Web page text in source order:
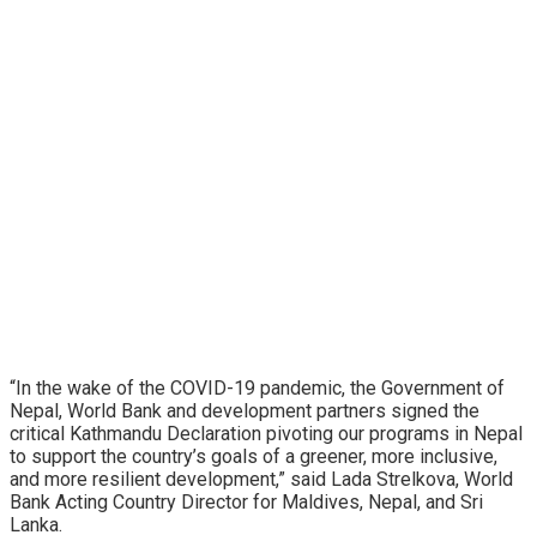
“In the wake of the COVID-19 pandemic, the Government of
Nepal, World Bank and development partners signed the
critical Kathmandu Declaration pivoting our programs in Nepal
to support the country’s goals of a greener, more inclusive,
and more resilient development,” said Lada Strelkova, World
Bank Acting Country Director for Maldives, Nepal, and Sri
Lanka.